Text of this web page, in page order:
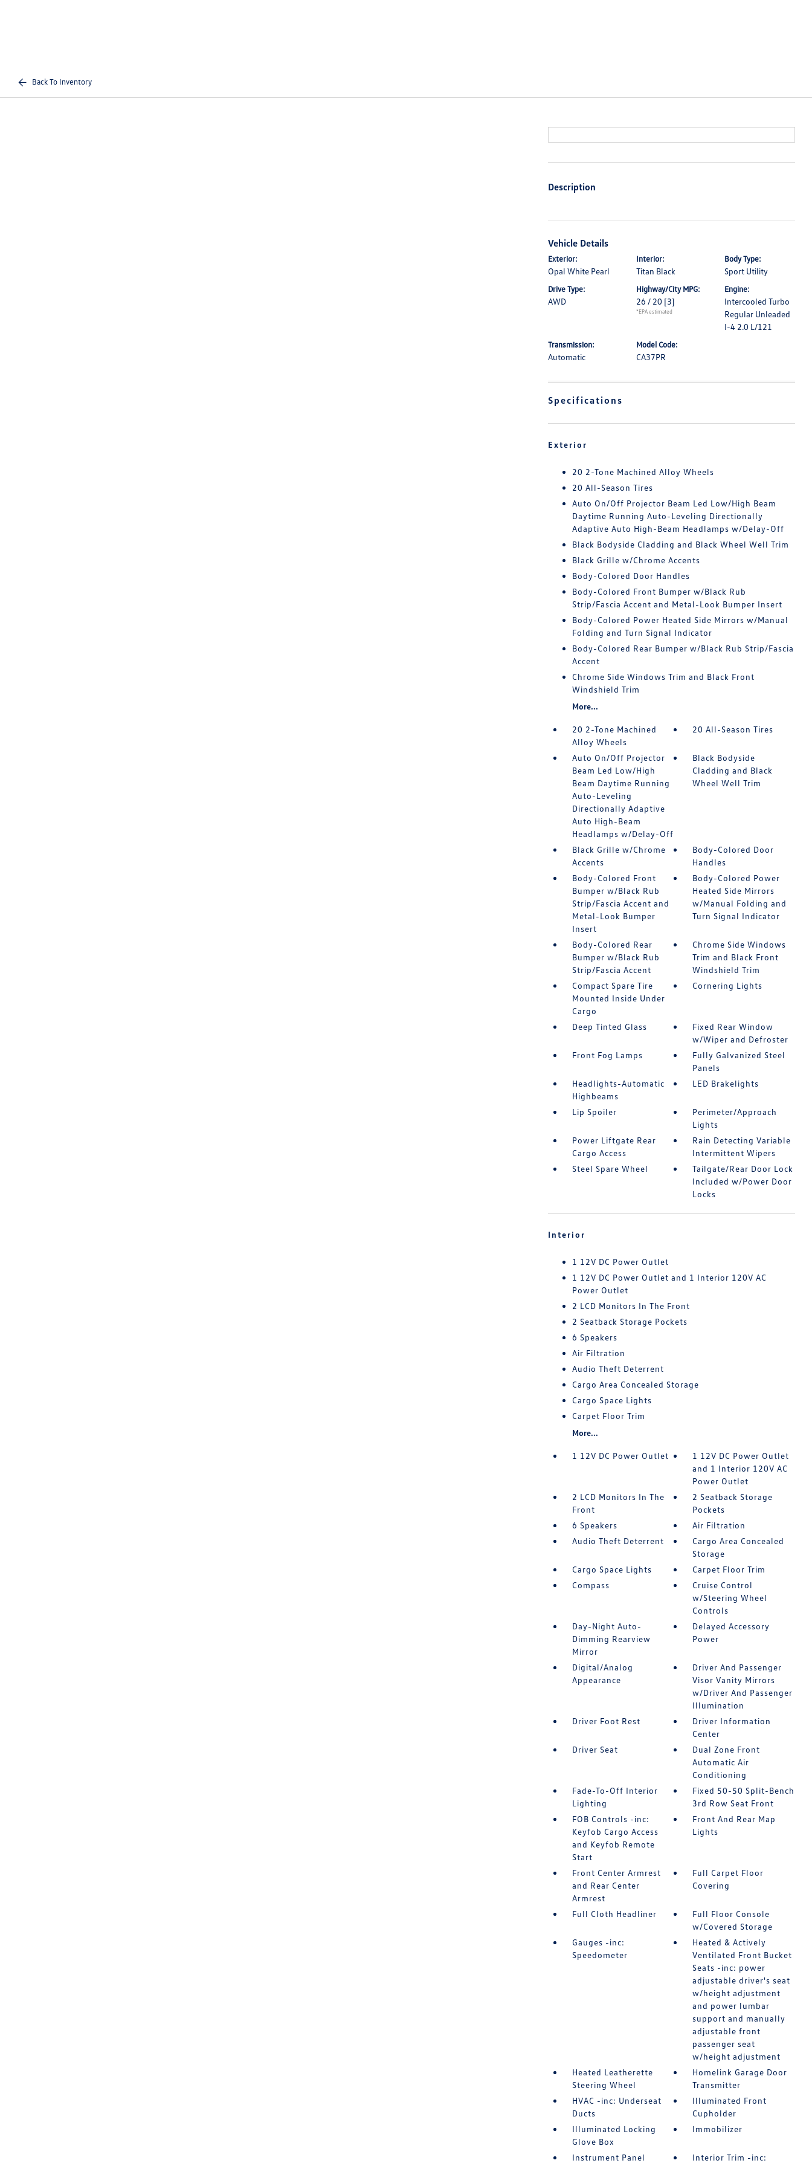
Back To Inventory
Description
Vehicle Details
Exterior:
Opal White Pearl
Interior:
Titan Black
Body Type:
Sport Utility
Drive Type:
AWD
Highway/City MPG:
26 / 20 [3]
*EPA estimated
Engine:
Intercooled Turbo
Regular Unleaded
I-4 2.0 L/121
Transmission:
Automatic
Model Code:
CA37PR
Specifications
Exterior
20 2-Tone Machined Alloy Wheels
20 All-Season Tires
Auto On/Off Projector Beam Led Low/High Beam
Daytime Running Auto-Leveling Directionally
Adaptive Auto High-Beam Headlamps w/Delay-Off
Black Bodyside Cladding and Black Wheel Well Trim
Black Grille w/Chrome Accents
Body-Colored Door Handles
Body-Colored Front Bumper w/Black Rub
Strip/Fascia Accent and Metal-Look Bumper Insert
Body-Colored Power Heated Side Mirrors w/Manual
Folding and Turn Signal Indicator
Body-Colored Rear Bumper w/Black Rub Strip/Fascia
Accent
Chrome Side Windows Trim and Black Front
Windshield Trim
More...
20 2-Tone Machined
Alloy Wheels
20 All-Season Tires
Auto On/Off Projector
Beam Led Low/High
Beam Daytime Running
Auto-Leveling
Directionally Adaptive
Auto High-Beam
Headlamps w/Delay-Off
Black Bodyside
Cladding and Black
Wheel Well Trim
Black Grille w/Chrome
Accents
Body-Colored Door
Handles
Body-Colored Front
Bumper w/Black Rub
Strip/Fascia Accent and
Metal-Look Bumper
Insert
Body-Colored Power
Heated Side Mirrors
w/Manual Folding and
Turn Signal Indicator
Body-Colored Rear
Bumper w/Black Rub
Strip/Fascia Accent
Chrome Side Windows
Trim and Black Front
Windshield Trim
Compact Spare Tire
Mounted Inside Under
Cargo
Cornering Lights
Deep Tinted Glass
Fixed Rear Window
w/Wiper and Defroster
Front Fog Lamps
Fully Galvanized Steel
Panels
Headlights-Automatic
Highbeams
LED Brakelights
Lip Spoiler
Perimeter/Approach
Lights
Power Liftgate Rear
Cargo Access
Rain Detecting Variable
Intermittent Wipers
Steel Spare Wheel
Tailgate/Rear Door Lock
Included w/Power Door
Locks
Interior
1 12V DC Power Outlet
1 12V DC Power Outlet and 1 Interior 120V AC
Power Outlet
2 LCD Monitors In The Front
2 Seatback Storage Pockets
6 Speakers
Air Filtration
Audio Theft Deterrent
Cargo Area Concealed Storage
Cargo Space Lights
Carpet Floor Trim
More...
1 12V DC Power Outlet
1 12V DC Power Outlet
and 1 Interior 120V AC
Power Outlet
2 LCD Monitors In The
Front
2 Seatback Storage
Pockets
6 Speakers
Air Filtration
Audio Theft Deterrent
Cargo Area Concealed
Storage
Cargo Space Lights
Carpet Floor Trim
Compass
Cruise Control
w/Steering Wheel
Controls
Day-Night Auto-
Dimming Rearview
Mirror
Delayed Accessory
Power
Digital/Analog
Appearance
Driver And Passenger
Visor Vanity Mirrors
w/Driver And Passenger
Illumination
Driver Foot Rest
Driver Information
Center
Driver Seat
Dual Zone Front
Automatic Air
Conditioning
Fade-To-Off Interior
Lighting
Fixed 50-50 Split-Bench
3rd Row Seat Front
FOB Controls -inc:
Keyfob Cargo Access
and Keyfob Remote
Start
Front And Rear Map
Lights
Front Center Armrest
and Rear Center
Armrest
Full Carpet Floor
Covering
Full Cloth Headliner
Full Floor Console
w/Covered Storage
Gauges -inc:
Speedometer
Heated & Actively
Ventilated Front Bucket
Seats -inc: power
adjustable driver's seat
w/height adjustment
and power lumbar
support and manually
adjustable front
passenger seat
w/height adjustment
Heated Leatherette
Steering Wheel
Homelink Garage Door
Transmitter
HVAC -inc: Underseat
Ducts
Illuminated Front
Cupholder
Illuminated Locking
Glove Box
Immobilizer
Instrument Panel
Interior Trim -inc: